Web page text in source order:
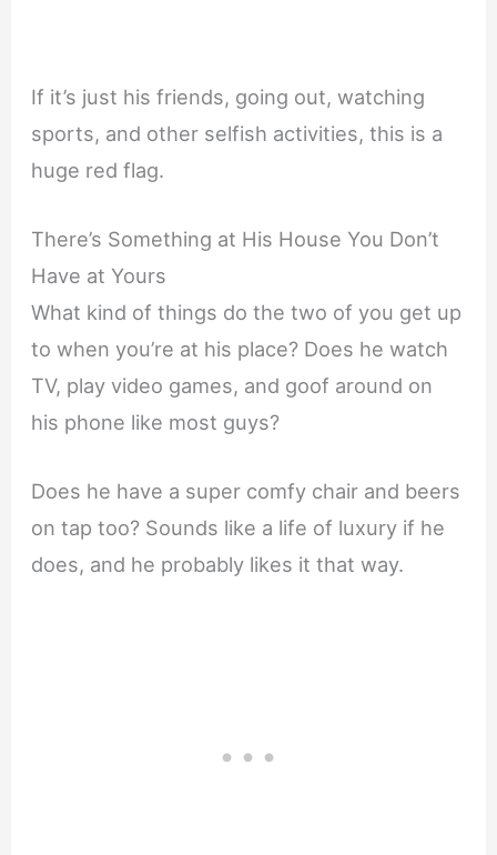
If it’s just his friends, going out, watching
sports, and other selfish activities, this is a
huge red flag.
There’s Something at His House You Don’t
Have at Yours
What kind of things do the two of you get up
to when you’re at his place? Does he watch
TV, play video games, and goof around on
his phone like most guys?
Does he have a super comfy chair and beers
on tap too? Sounds like a life of luxury if he
does, and he probably likes it that way.